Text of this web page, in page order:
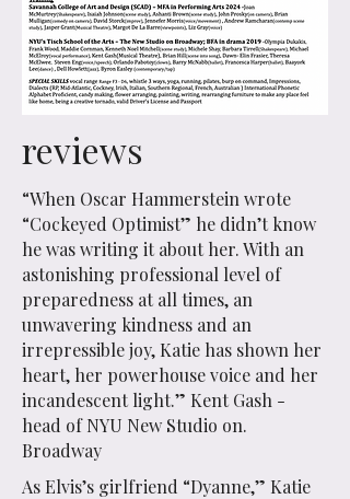
reviews
“When Oscar Hammerstein wrote
“Cockeyed Optimist” he didn’t know
he was writing it about her. With an
astonishing professional level of
preparedness at all times, an
unwavering kindness and an
irrepressible joy, Katie has shown her
heart, her powerhouse voice and her
incandescent light.” Kent Gash -
head of NYU New Studio on.
Broadway
As Elvis’s girlfriend “Dyanne,” Katie